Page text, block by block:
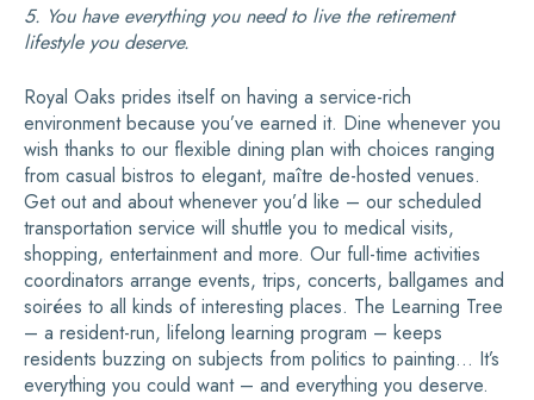
5. You have everything you need to live the retirement
lifestyle you deserve.
Royal Oaks prides itself on having a service-rich
environment because you’ve earned it. Dine whenever you
wish thanks to our flexible dining plan with choices ranging
from casual bistros to elegant, maître de-hosted venues.
Get out and about whenever you’d like – our scheduled
transportation service will shuttle you to medical visits,
shopping, entertainment and more. Our full-time activities
coordinators arrange events, trips, concerts, ballgames and
soirées to all kinds of interesting places. The Learning Tree
– a resident-run, lifelong learning program – keeps
residents buzzing on subjects from politics to painting… It’s
everything you could want – and everything you deserve.